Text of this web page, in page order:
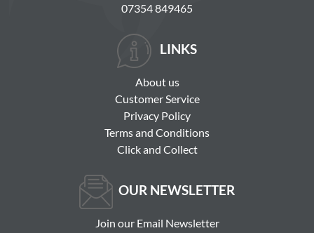
07354 849465
LINKS
About us
Customer Service
Privacy Policy
Terms and Conditions
Click and Collect
OUR NEWSLETTER
Join our Email Newsletter